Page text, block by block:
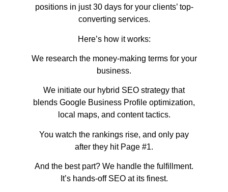
positions in just 30 days for your clients’ top-
converting services.
Here’s how it works:
We research the money-making terms for your
business.
We initiate our hybrid SEO strategy that
blends Google Business Profile optimization,
local maps, and content tactics.
You watch the rankings rise, and only pay
after they hit Page #1.
And the best part? We handle the fulfillment.
It’s hands-off SEO at its finest.